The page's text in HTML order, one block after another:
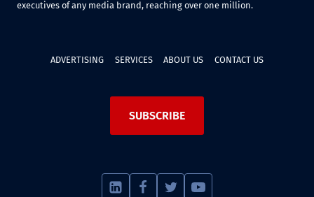
executives of any media brand, reaching over one million.
ADVERTISING SERVICES ABOUT US CONTACT US
SUBSCRIBE